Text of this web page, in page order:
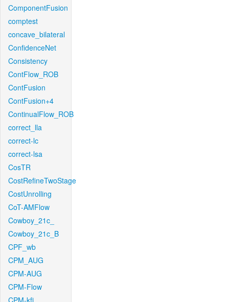
ComponentFusion
comptest
concave_bilateral
ConfidenceNet
Consistency
ContFlow_ROB
ContFusion
ContFusion+4
ContinualFlow_ROB
correct_lla
correct-lc
correct-lsa
CosTR
CostRefineTwoStage
CostUnrolling
CoT-AMFlow
Cowboy_21c_
Cowboy_21c_B
CPF_wb
CPM_AUG
CPM-AUG
CPM-Flow
CPM-kfj